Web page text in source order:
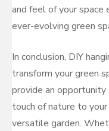
and feel of your space
ever-evolving green
In conclusion, DIY
transform your green
provide an opportunity
touch of nature to your
versatile garden.